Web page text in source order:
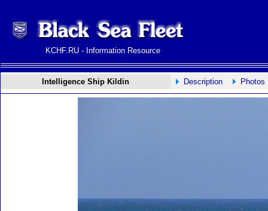
KCHF.RU - Information Resource
Intelligence Ship Kildin Description Photos